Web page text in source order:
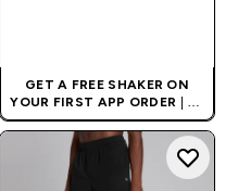
GET A FREE SHAKER ON
YOUR FIRST APP ORDER | UK
AND EUROPE'S NO.1 SPORTS
NUTRITION BRAND